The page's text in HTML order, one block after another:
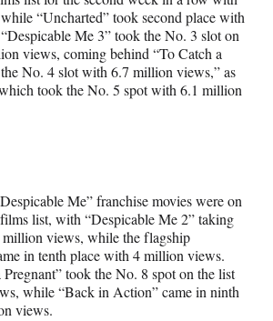
“Uncharted” took second place with
Me 3” took the No. 3 slot on
views, coming behind “To Catch a
No. 4 slot with 6.7 million views,” as
took the No. 5 spot with 6.1 million
Me” franchise movies were on
list, with “Despicable Me 2” taking
views, while the flagship
in tenth place with 4 million views.
took the No. 8 spot on the list
while “Back in Action” came in ninth
views.